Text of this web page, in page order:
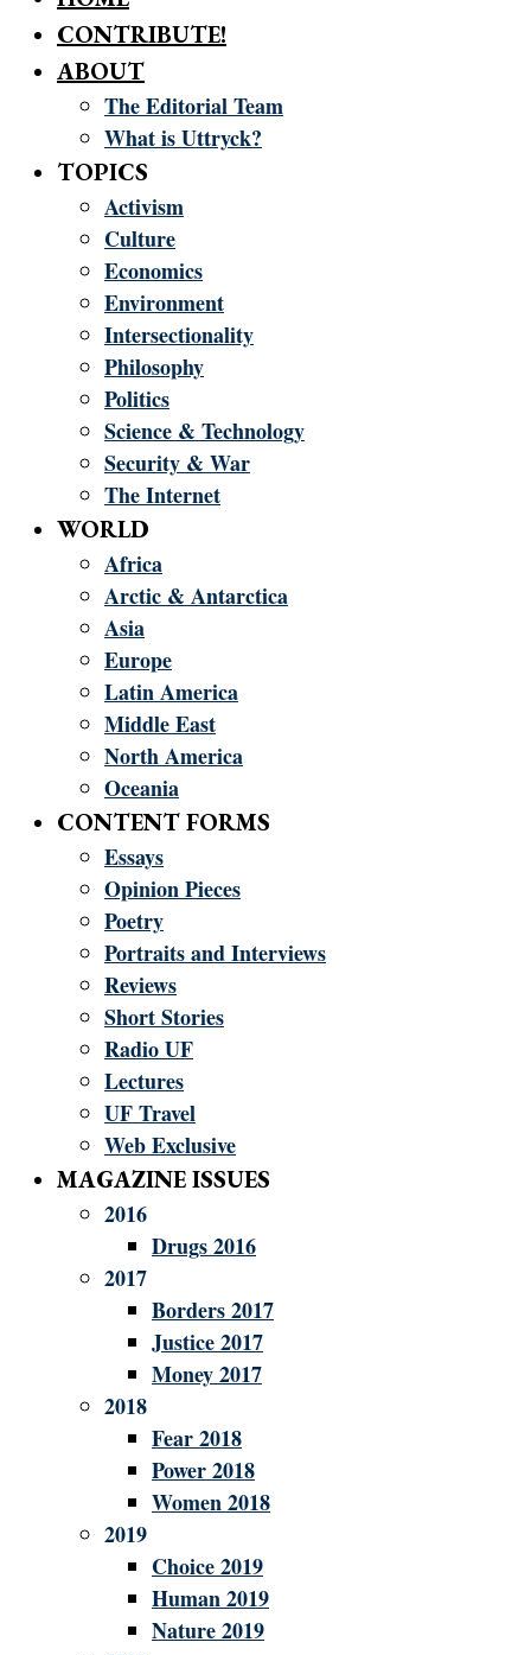
CONTRIBUTE!
ABOUT
The Editorial Team
What is Uttryck?
TOPICS
Activism
Culture
Economics
Environment
Intersectionality
Philosophy
Politics
Science & Technology
Security & War
The Internet
WORLD
Africa
Arctic & Antarctica
Asia
Europe
Latin America
Middle East
North America
Oceania
CONTENT FORMS
Essays
Opinion Pieces
Poetry
Portraits and Interviews
Reviews
Short Stories
Radio UF
Lectures
UF Travel
Web Exclusive
MAGAZINE ISSUES
2016
Drugs 2016
2017
Borders 2017
Justice 2017
Money 2017
2018
Fear 2018
Power 2018
Women 2018
2019
Choice 2019
Human 2019
Nature 2019